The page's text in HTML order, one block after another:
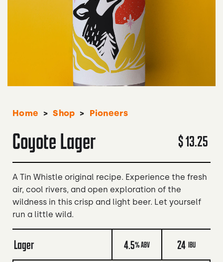
Home > Shop > Pioneers
Coyote Lager $ 13.25
A Tin Whistle original recipe. Experience the fresh
air, cool rivers, and open exploration of the
wildness in this crisp and light beer. Let yourself
run a little wild.
Lager 4.5% ABV 24 IBU